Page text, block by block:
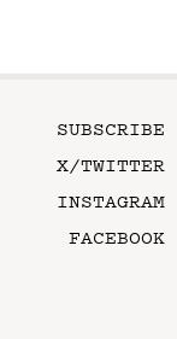
SUBSCRIBE
X/TWITTER
INSTAGRAM
FACEBOOK